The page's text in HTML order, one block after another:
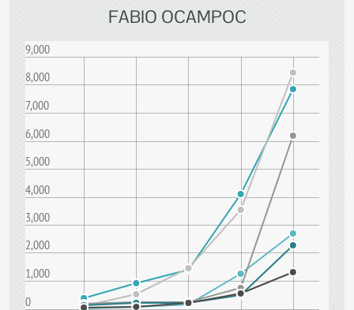
FABIO OCAMPOC
0
1,000
2,000
3,000
4,000
5,000
6,000
7,000
8,000
9,000